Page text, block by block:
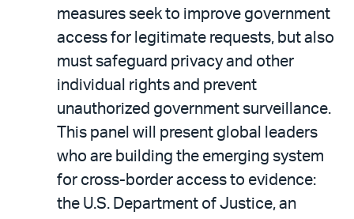
measures seek to improve government
access for legitimate requests, but also
must safeguard privacy and other
individual rights and prevent
unauthorized government surveillance.
This panel will present global leaders
who are building the emerging system
for cross-border access to evidence:
the U.S. Department of Justice, an